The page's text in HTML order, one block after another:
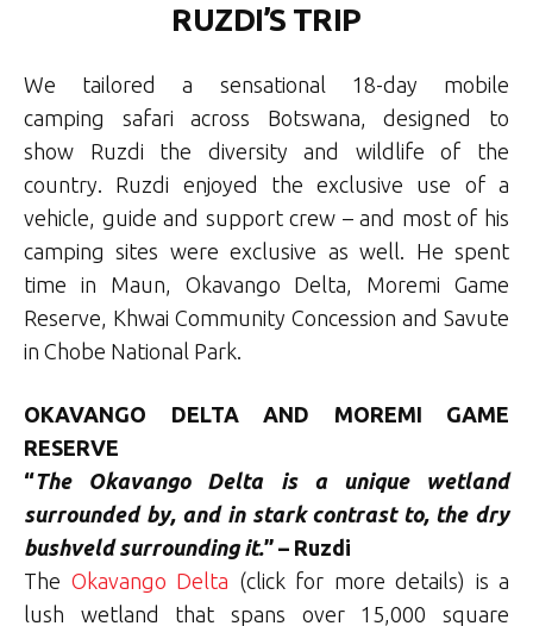
RUZDI’S TRIP
We tailored a sensational 18-day mobile
camping safari across Botswana, designed to
show Ruzdi the diversity and wildlife of the
country. Ruzdi enjoyed the exclusive use of a
vehicle, guide and support crew – and most of his
camping sites were exclusive as well. He spent
time in Maun, Okavango Delta, Moremi Game
Reserve, Khwai Community Concession and Savute
in Chobe National Park.
OKAVANGO DELTA AND MOREMI GAME
RESERVE
“The Okavango Delta is a unique wetland
surrounded by, and in stark contrast to, the dry
bushveld surrounding it.” – Ruzdi
The Okavango Delta (click for more details) is a
lush wetland that spans over 15,000 square